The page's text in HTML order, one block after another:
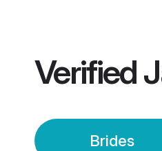
Verified
Brides